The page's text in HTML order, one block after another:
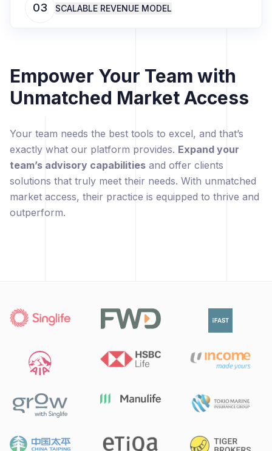
03 SCALABLE REVENUE MODEL
Empower Your Team with
Unmatched Market Access
Your team needs the best tools to excel, and that’s
exactly what our platform provides. Expand your
team’s advisory capabilities and offer clients
solutions that truly meet their needs. With unmatched
market access, their practice is equipped to thrive and
outperform.